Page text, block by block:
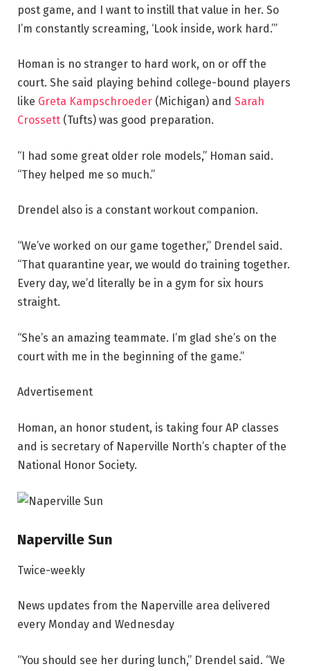
post game, and I want to instill that value in her. So
I’m constantly screaming, ‘Look inside, work hard.’”
Homan is no stranger to hard work, on or off the
court. She said playing behind college-bound players
like Greta Kampschroeder (Michigan) and Sarah
Crossett (Tufts) was good preparation.
“I had some great older role models,” Homan said.
“They helped me so much.”
Drendel also is a constant workout companion.
“We’ve worked on our game together,” Drendel said.
“That quarantine year, we would do training together.
Every day, we’d literally be in a gym for six hours
straight.
“She’s an amazing teammate. I’m glad she’s on the
court with me in the beginning of the game.”
Advertisement
Homan, an honor student, is taking four AP classes
and is secretary of Naperville North’s chapter of the
National Honor Society.
Naperville Sun
Twice-weekly
News updates from the Naperville area delivered
every Monday and Wednesday
“You should see her during lunch,” Drendel said. “We